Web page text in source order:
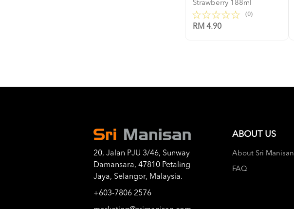
Strawberry 188ml
(0)
RM 4.90
20, Jalan PJU 3/46, Sunway
Damansara, 47810 Petaling
Jaya, Selangor, Malaysia.
+603-7806 2576
ABOUT US
About Sri Manisan
FAQ